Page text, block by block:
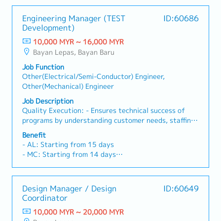
Engineering Manager (TEST
Development)
ID:60686
10,000 MYR ~ 16,000 MYR
Bayan Lepas, Bayan Baru
Job Function
Other(Electrical/Semi-Conductor) Engineer,
Other(Mechanical) Engineer
Job Description
Quality Execution: - Ensures technical success of
programs by understanding customer needs, staffing
programs with appropriate resourcing, and driving
continuous improvement of tools and processes. -
Understands and is able to identify leading
indicators of project challenges, and takes
mitigating actions as necessary. - Maintains and
process ownership and CAPA resolution.Talent
Acquisition and Development: - Expands and grows
technical and leadership competencies by hiring
diverse and high potential talent that enhances our
Benefit
- AL: Starting from 15 days
- MC: Starting from 14 days
- Allowance depends on tittle
- 13 Month Bonus
- Profit Sharing
- Medical Claim
- Insurance
Design Manager / Design
Coordinator
ID:60649
10,000 MYR ~ 20,000 MYR